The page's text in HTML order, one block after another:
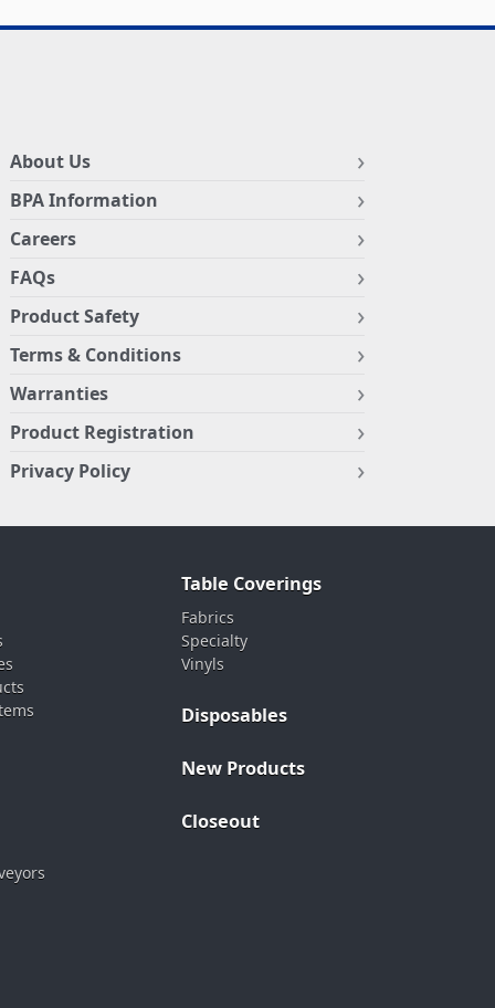
About Us
BPA Information
Careers
FAQs
Product Safety
Terms & Conditions
Warranties
Product Registration
Privacy Policy
Table Coverings
Fabrics
Specialty
Vinyls
Disposables
New Products
Closeout